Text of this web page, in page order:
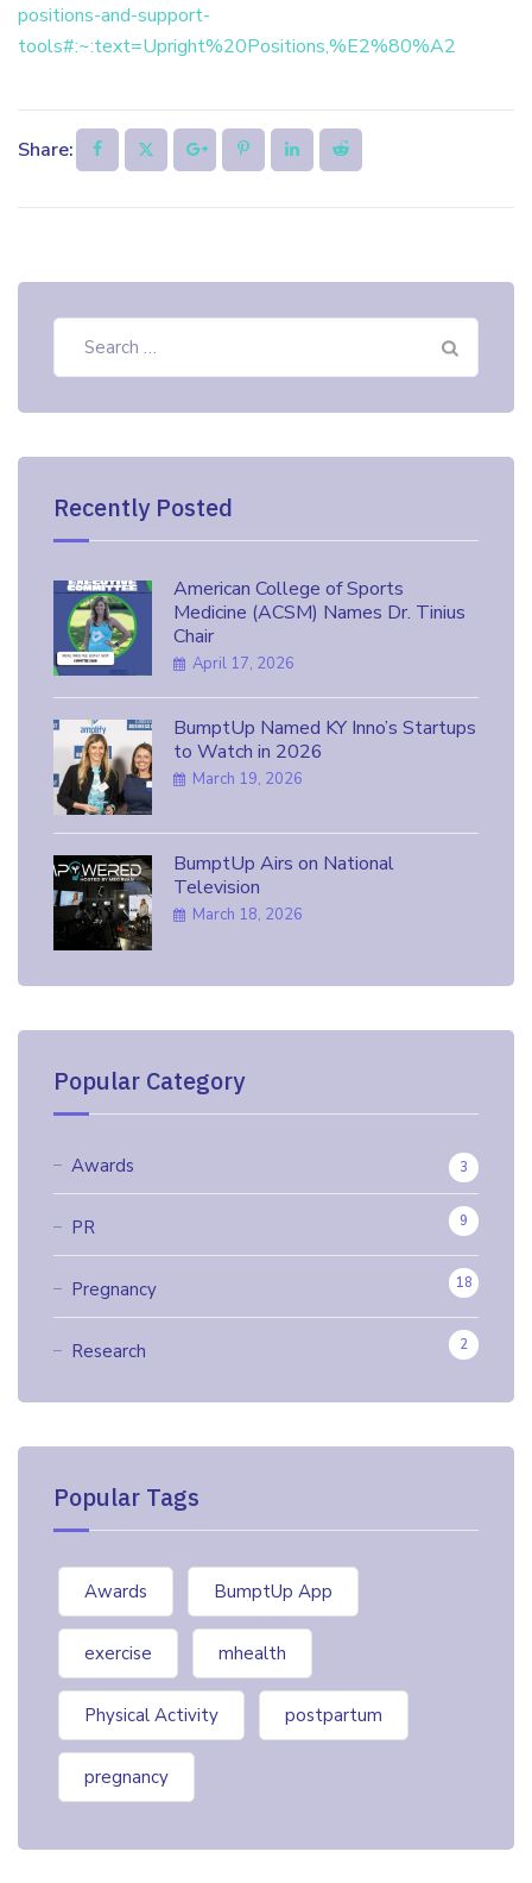
positions-and-support-
tools#:~:text=Upright%20Positions,%E2%80%A2
Share:
Recently Posted
American College of Sports
Medicine (ACSM) Names Dr. Tinius
Chair
April 17, 2026
BumptUp Named KY Inno’s Startups
to Watch in 2026
March 19, 2026
BumptUp Airs on National
Television
March 18, 2026
Popular Category
Awards 3
PR 9
Pregnancy 18
Research 2
Popular Tags
Awards BumptUp App
exercise mhealth
Physical Activity postpartum
pregnancy